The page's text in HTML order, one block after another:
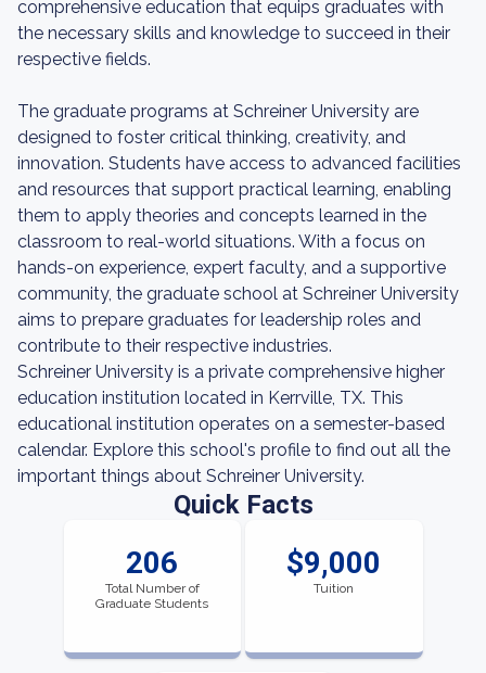
comprehensive education that equips graduates with
the necessary skills and knowledge to succeed in their
respective fields.
The graduate programs at Schreiner University are
designed to foster critical thinking, creativity, and
innovation. Students have access to advanced facilities
and resources that support practical learning, enabling
them to apply theories and concepts learned in the
classroom to real-world situations. With a focus on
hands-on experience, expert faculty, and a supportive
community, the graduate school at Schreiner University
aims to prepare graduates for leadership roles and
contribute to their respective industries.
Schreiner University is a private comprehensive higher
education institution located in Kerrville, TX. This
educational institution operates on a semester-based
calendar. Explore this school's profile to find out all the
important things about Schreiner University.
Quick Facts
206
Total Number of
Graduate Students
$9,000
Tuition